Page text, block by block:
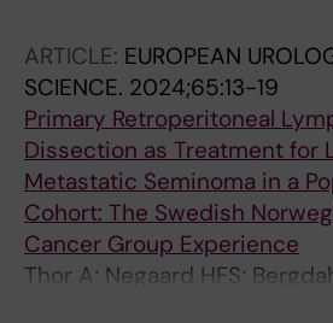
ARTICLE: EUROPEAN
SCIENCE. 2024;65:13-19
Primary Retroperitoneal
Dissection as Treatment for
Metastatic Seminoma in a
Cohort: The Swedish
Cancer Group Experience
Thor A; Negaard HFS;
Larsen SM; Lundgren P-O;